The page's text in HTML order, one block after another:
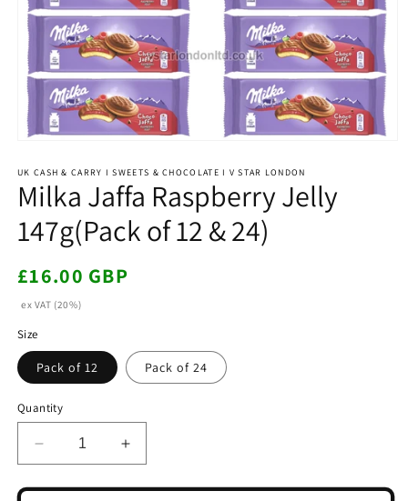
1
in
modal
UK CASH & CARRY I SWEETS & CHOCOLATE I V STAR LONDON
Milka Jaffa Raspberry Jelly
147g(Pack of 12 & 24)
Regular
£16.00 GBP
ex VAT (20%)
Size
Pack of 12 Pack of 24
Quantity
Decrease
quantity
for
Increase
quantity
for